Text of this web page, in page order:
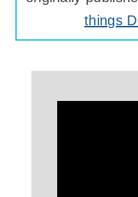
things